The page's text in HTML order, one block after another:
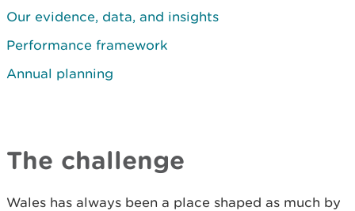
Our evidence, data, and insights
Performance framework
Annual planning
The challenge
Wales has always been a place shaped as much by